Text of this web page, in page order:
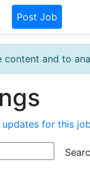
Post Job
content and to
for this